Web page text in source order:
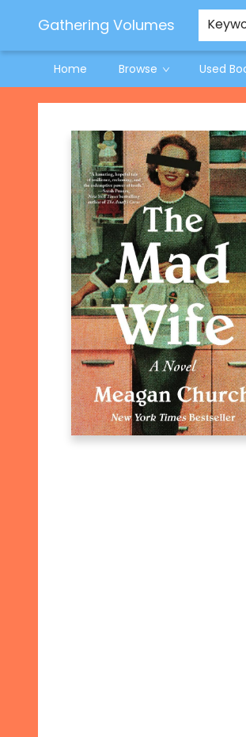
Gathering Volumes
Home Browse Used
Jeneane O'Riley Preorder
Woodland Spring Book Fair
Gathering Volumes